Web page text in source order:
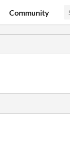
Community